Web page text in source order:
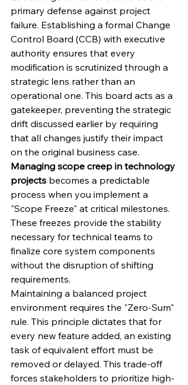
primary defense against project
failure. Establishing a formal Change
Control Board (CCB) with executive
authority ensures that every
modification is scrutinized through a
strategic lens rather than an
operational one. This board acts as a
gatekeeper, preventing the strategic
drift discussed earlier by requiring
that all changes justify their impact
on the original business case.
Managing scope creep in technology
projects becomes a predictable
process when you implement a
"Scope Freeze" at critical milestones.
These freezes provide the stability
necessary for technical teams to
finalize core system components
without the disruption of shifting
requirements.
Maintaining a balanced project
environment requires the "Zero-Sum"
rule. This principle dictates that for
every new feature added, an existing
task of equivalent effort must be
removed or delayed. This trade-off
forces stakeholders to prioritize high-